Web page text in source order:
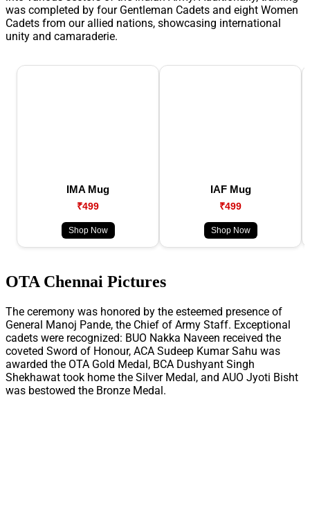
was completed by four Gentleman Cadets and eight Women
Cadets from our allied nations, showcasing international
unity and camaraderie.
IMA Mug
₹499
Shop Now
IAF Mug
₹499
Shop Now
OTA Chennai Pictures
The ceremony was honored by the esteemed presence of
General Manoj Pande, the Chief of Army Staff. Exceptional
cadets were recognized: BUO Nakka Naveen received the
coveted Sword of Honour, ACA Sudeep Kumar Sahu was
awarded the OTA Gold Medal, BCA Dushyant Singh
Shekhawat took home the Silver Medal, and AUO Jyoti Bisht
was bestowed the Bronze Medal.